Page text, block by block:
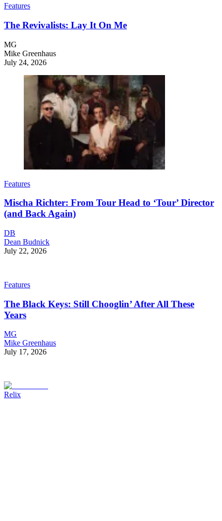
Features
The Revivalists: Lay It On Me
MG
Mike Greenhaus
July 24, 2026
Features
Mischa Richter: From Tour Head to ‘Tour’ Director
(and Back Again)
DB
Dean Budnick
July 22, 2026
Features
The Black Keys: Still Chooglin’ After All These
Years
MG
Mike Greenhaus
July 17, 2026
Relix